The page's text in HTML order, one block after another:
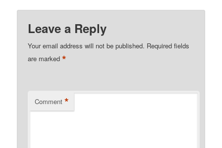
Leave a Reply
Your email address will not be published. Required fields
are marked*
Comment *